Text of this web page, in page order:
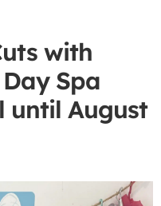
with
Spa
until August